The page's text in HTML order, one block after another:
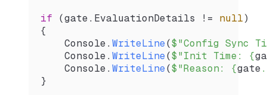
if (gate. EvaluationDetails != null)
{
    Console
. WriteLine($"Config Sync
    Console
. WriteLine($"Init Time: {
    Console
. WriteLine($"Reason: {gate.
}